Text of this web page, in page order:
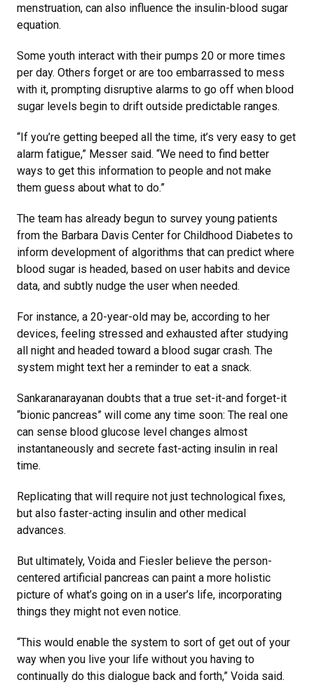
menstruation, can also influence the insulin-blood sugar
equation.
Some youth interact with their pumps 20 or more times
per day. Others forget or are too embarrassed to mess
with it, prompting disruptive alarms to go off when blood
sugar levels begin to drift outside predictable ranges.
“If you’re getting beeped all the time, it’s very easy to get
alarm fatigue,” Messer said. “We need to find better
ways to get this information to people and not make
them guess about what to do.”
The team has already begun to survey young patients
from the Barbara Davis Center for Childhood Diabetes to
inform development of algorithms that can predict where
blood sugar is headed, based on user habits and device
data, and subtly nudge the user when needed.
For instance, a 20-year-old may be, according to her
devices, feeling stressed and exhausted after studying
all night and headed toward a blood sugar crash. The
system might text her a reminder to eat a snack.
Sankaranarayanan doubts that a true set-it-and forget-it
“bionic pancreas” will come any time soon: The real one
can sense blood glucose level changes almost
instantaneously and secrete fast-acting insulin in real
time.
Replicating that will require not just technological fixes,
but also faster-acting insulin and other medical
advances.
But ultimately, Voida and Fiesler believe the person-
centered artificial pancreas can paint a more holistic
picture of what’s going on in a user’s life, incorporating
things they might not even notice.
“This would enable the system to sort of get out of your
way when you live your life without you having to
continually do this dialogue back and forth,” Voida said.